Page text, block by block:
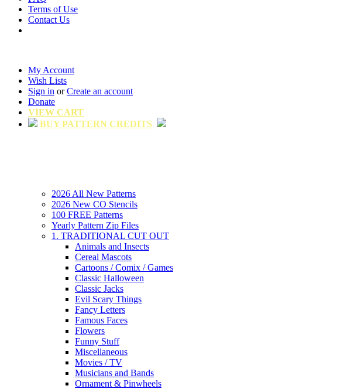
Terms of Use
Contact Us
My Account
Wish Lists
Sign in orCreate an account
Donate
VIEW CART
BUY PATTERN CREDITS
2026 All New Patterns
2026 New CO Stencils
100 FREE Patterns
Yearly Pattern Zip Files
1. TRADITIONAL CUT OUT
Animals and Insects
Cereal Mascots
Cartoons / Comix / Games
Classic Halloween
Classic Jacks
Evil Scary Things
Fancy Letters
Famous Faces
Flowers
Funny Stuff
Miscellaneous
Movies / TV
Musicians and Bands
Ornament & Pinwheels